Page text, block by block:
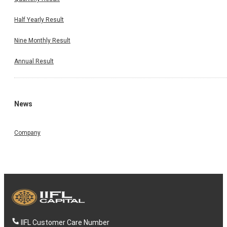
Half Yearly Result
Nine Monthly Result
Annual Result
News
Company
IIFL Customer Care Number